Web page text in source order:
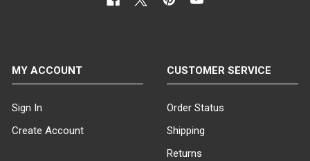
MY ACCOUNT
Sign In
Create Account
CUSTOMER SERVICE
Order Status
Shipping
Returns